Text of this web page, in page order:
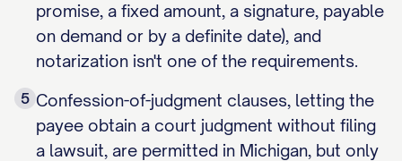
promise, a fixed amount, a signature, payable
on demand or by a definite date), and
notarization isn't one of the requirements.
5 Confession-of-judgment clauses, letting the
payee obtain a court judgment without filing
a lawsuit, are permitted in Michigan, but only